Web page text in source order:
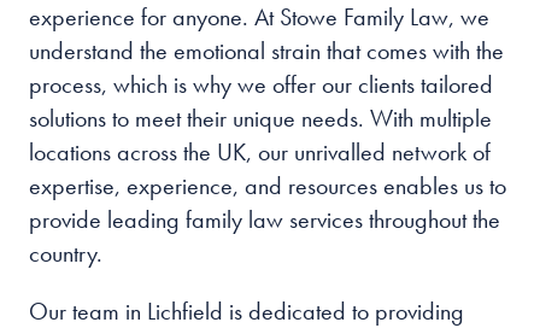
experience for anyone. At Stowe Family Law, we
understand the emotional strain that comes with the
process, which is why we offer our clients tailored
solutions to meet their unique needs. With multiple
locations across the UK, our unrivalled network of
expertise, experience, and resources enables us to
provide leading family law services throughout the
country.
Our team in Lichfield is dedicated to providing